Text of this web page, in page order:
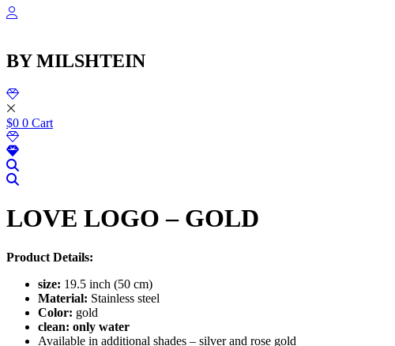
Skip
BY MILSHTEIN
$0 0 Cart
LOVE LOGO – GOLD
Product Details:
size: 19.5 inch (50 cm)
Material: Stainless steel
Color: gold
clean: only water
Available in additional shades – silver and rose gold